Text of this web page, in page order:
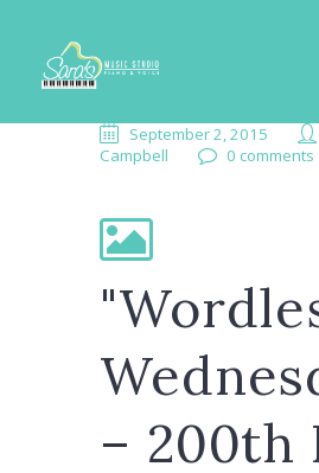
September 2, 2015
Campbell
0 comments
– 200th